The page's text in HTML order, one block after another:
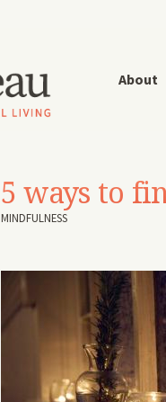
About
5 ways to
MINDFULNESS